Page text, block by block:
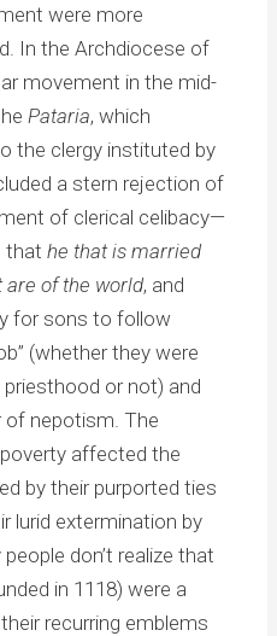
were more
In the Archdiocese of
movement in the mid-
Pataria, which
the clergy instituted by
a stern rejection of
of clerical celibacy—
thathe that is married
are of the world, and
for sons to follow
(whether they were
or not) and
nepotism. The
affected the
by their purported ties
lurid extermination by
don’t realize that
in 1118) were a
recurring emblems